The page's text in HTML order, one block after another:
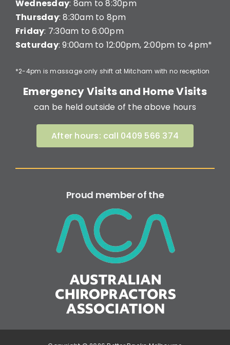
Wednesday: 8am to 8:30pm
Thursday: 8:30am to 8pm
Friday: 7:30am to 6:00pm
Saturday: 9:00am to 12:00pm, 2:00pm to 4pm*
*2-4pm is massage only shift at Mitcham with no reception
Emergency Visits and Home Visits
can be held outside of the above hours
After hours: call 0409 566 374
Proud member of the